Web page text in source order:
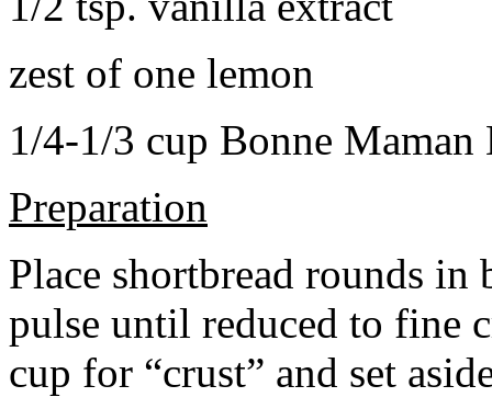
zest of one lemon
1/4-1/3 cup Bonne Maman
Preparation
Place shortbread rounds in
pulse until reduced to fine
cup for “crust” and set